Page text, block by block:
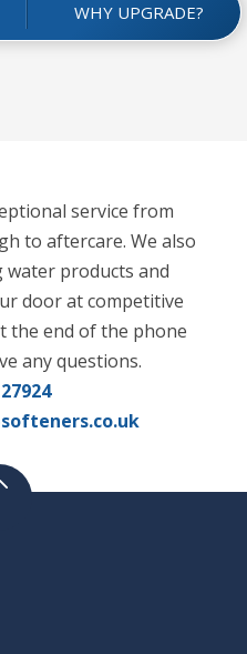
WHY UPGRADE?
service from
to aftercare. We also
products and
door at competitive
the end of the phone
any questions.